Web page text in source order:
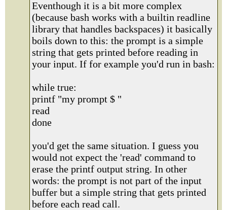
Eventhough it is a bit more complex
(because bash works with a builtin readline
library that handles backspaces) it basically
boils down to this: the prompt is a simple
string that gets printed before reading in
your input. If for example you'd run in bash:
while true:
printf "my prompt $ "
read
done
you'd get the same situation. I guess you
would not expect the 'read' command to
erase the printf output string. In other
words: the prompt is not part of the input
buffer but a simple string that gets printed
before each read call.